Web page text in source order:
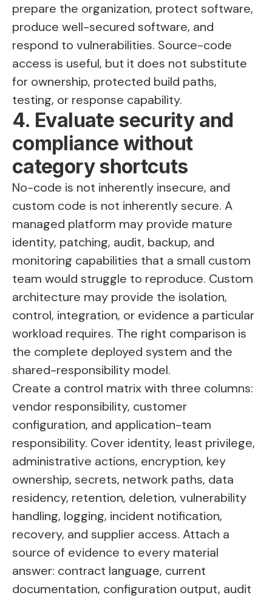
prepare the organization, protect software,
produce well-secured software, and
respond to vulnerabilities. Source-code
access is useful, but it does not substitute
for ownership, protected build paths,
testing, or response capability.
4. Evaluate security and
compliance without
category shortcuts
No-code is not inherently insecure, and
custom code is not inherently secure. A
managed platform may provide mature
identity, patching, audit, backup, and
monitoring capabilities that a small custom
team would struggle to reproduce. Custom
architecture may provide the isolation,
control, integration, or evidence a particular
workload requires. The right comparison is
the complete deployed system and the
shared-responsibility model.
Create a control matrix with three columns:
vendor responsibility, customer
configuration, and application-team
responsibility. Cover identity, least privilege,
administrative actions, encryption, key
ownership, secrets, network paths, data
residency, retention, deletion, vulnerability
handling, logging, incident notification,
recovery, and supplier access. Attach a
source of evidence to every material
answer: contract language, current
documentation, configuration output, audit